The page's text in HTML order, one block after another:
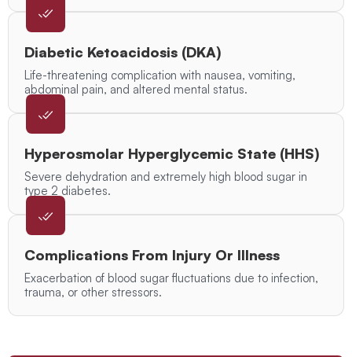
Diabetic Ketoacidosis (DKA)
Life-threatening complication with nausea, vomiting,
abdominal pain, and altered mental status.
Hyperosmolar Hyperglycemic State (HHS)
Severe dehydration and extremely high blood sugar in
type 2 diabetes.
Complications From Injury Or Illness
Exacerbation of blood sugar fluctuations due to infection,
trauma, or other stressors.